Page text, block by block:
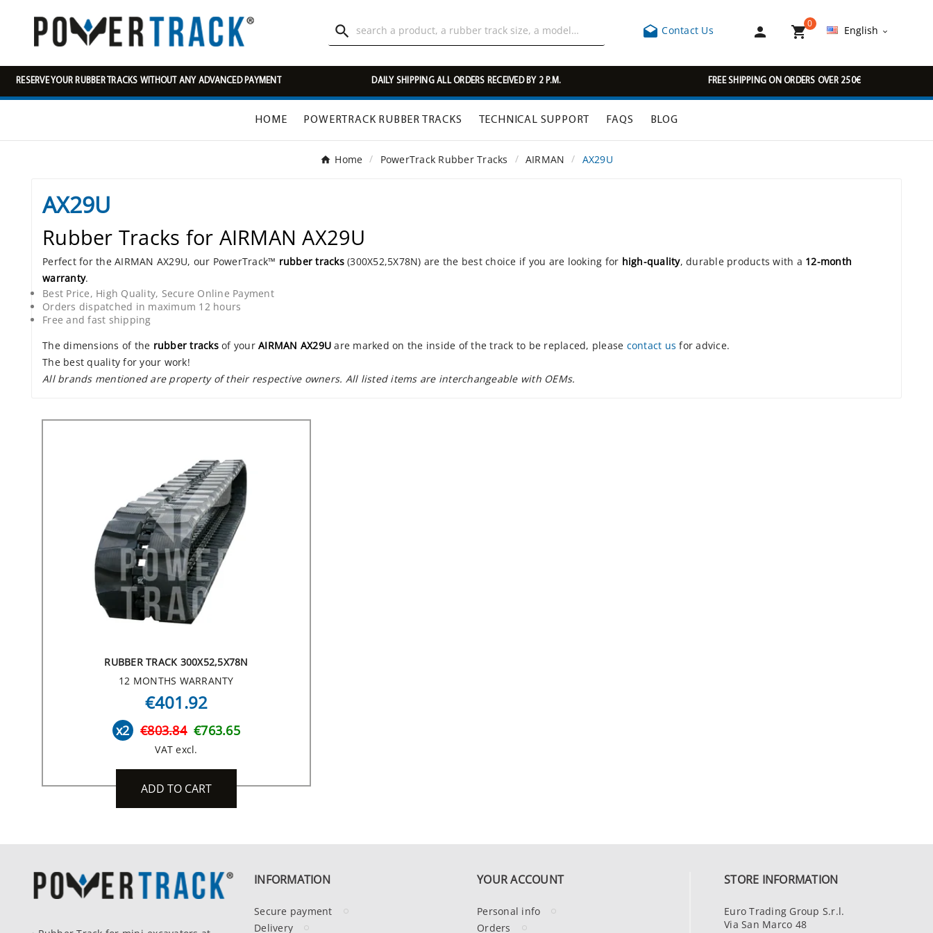
  Contact Us  
0
English 
RESERVE YOUR RUBBER TRACKS WITHOUT ANY ADVANCED PAYMENT DAILY SHIPPING ALL ORDERS RECEIVED BY 2 P.M. FREE SHIPPING ON ORDERS OVER 250€
HOME POWERTRACK RUBBER TRACKS TECHNICAL SUPPORT FAQS BLOG
Home PowerTrack Rubber Tracks AIRMAN AX29U
AX29U
Rubber Tracks for AIRMAN AX29U
Perfect for the AIRMAN AX29U, our PowerTrack™ rubber tracks(300X52,5X78N) are the best choice if you are looking for high-quality, durable products with a 12-month
warranty.
Best Price, High Quality, Secure Online Payment
Orders dispatched in maximum 12 hours
Free and fast shipping
The dimensions of the rubber tracksof your AIRMAN AX29U are marked on the inside of the track to be replaced, please contact us for advice.
The best quality for your work!
All brands mentioned are property of their respective owners. All listed items are interchangeable with OEMs.
RUBBER TRACK 300X52,5X78N
12 MONTHS WARRANTY
€401.92
x2 €803.84 €763.65
VAT excl.
ADD TO CART
INFORMATION
Secure payment
Delivery
YOUR ACCOUNT
Personal info
Orders
STORE INFORMATION
Euro Trading Group S.r.l.
Via San Marco 48